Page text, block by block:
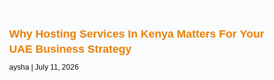
Why Hosting Services In Kenya Matters For Your
UAE Business Strategy
aysha July 11, 2026